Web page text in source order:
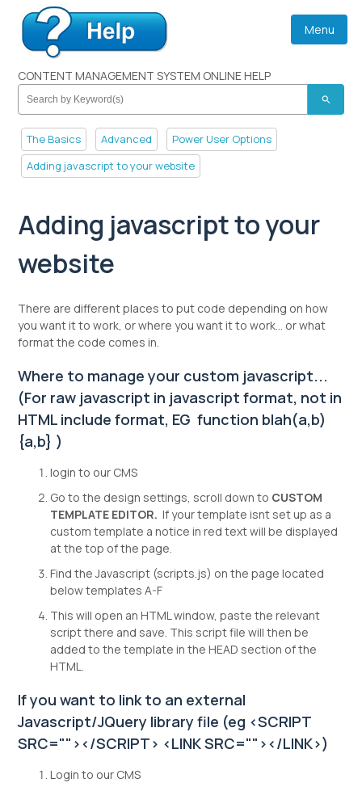
Menu
CONTENT MANAGEMENT SYSTEM ONLINE HELP
search
The Basics Advanced
Power User Options
Adding javascript to your website
Adding javascript to your
website
There are different places to put code depending on how
you want it to work, or where you want it to work... or what
format the code comes in.
Where to manage your custom javascript...
(For raw javascript in javascript format, not in
HTML include format, EG function blah(a,b)
{a,b} )
login to our CMS
Go to the design settings, scroll down to CUSTOM
TEMPLATE EDITOR. If your template isnt set up as a
custom template a notice in red text will be displayed
at the top of the page.
Find the Javascript (scripts.js) on the page located
below templates A-F
This will open an HTML window, paste the relevant
script there and save. This script file will then be
added to the template in the HEAD section of the
HTML.
If you want to link to an external
Javascript/JQuery library file (eg <SCRIPT
SRC=""></SCRIPT> <LINK SRC=""></LINK>)
Login to our CMS